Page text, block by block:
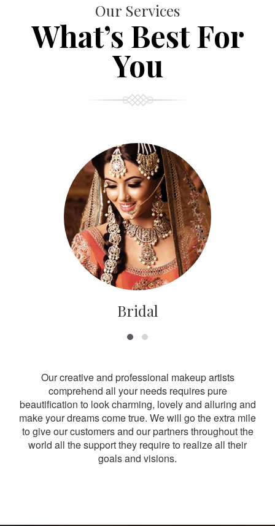
Our Services
What’s Best For
You
Bridal
Our creative and professional makeup artists
comprehend all your needs requires pure
beautification to look charming, lovely and alluring and
make your dreams come true. We will go the extra mile
to give our customers and our partners throughout the
world all the support they require to realize all their
goals and visions.